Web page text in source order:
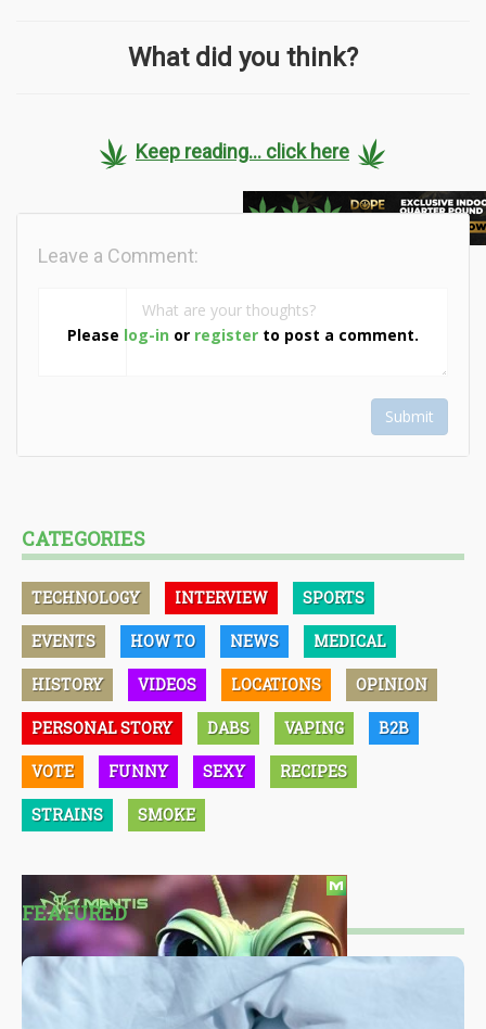
What did you think?
Keep reading... click here
Please log-in or register to post a comment.
Leave a Comment:
Submit
CATEGORIES
TECHNOLOGY INTERVIEW SPORTS
EVENTS HOW TO NEWS MEDICAL
HISTORY VIDEOS LOCATIONS OPINION
PERSONAL STORY DABS VAPING B2B
VOTE FUNNY SEXY RECIPES
STRAINS SMOKE
FEATURED